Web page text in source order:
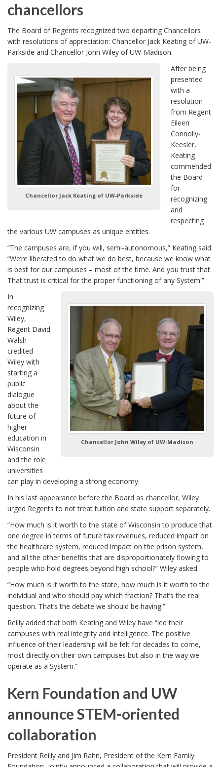
chancellors
The Board of Regents recognized two departing Chancellors
with resolutions of appreciation: Chancellor Jack Keating of UW-
Parkside and Chancellor John Wiley of UW-Madison.
Chancellor Jack Keating of UW-Parkside
After being
presented
with a
resolution
from Regent
Eileen
Connolly-
Keesler,
Keating
commended
the Board
for
recognizing
and
respecting
the various UW campuses as unique entities.
“The campuses are, if you will, semi-autonomous,” Keating said.
“We’re liberated to do what we do best, because we know what
is best for our campuses – most of the time. And you trust that.
That trust is critical for the proper functioning of any System.”
Chancellor John Wiley of UW-Madison
In
recognizing
Wiley,
Regent David
Walsh
credited
Wiley with
starting a
public
dialogue
about the
future of
higher
education in
Wisconsin
and the role
universities
can play in developing a strong economy.
In his last appearance before the Board as chancellor, Wiley
urged Regents to not treat tuition and state support separately.
“How much is it worth to the state of Wisconsin to produce that
one degree in terms of future tax revenues, reduced impact on
the healthcare system, reduced impact on the prison system,
and all the other benefits that are disproportionately flowing to
people who hold degrees beyond high school?” Wiley asked.
“How much is it worth to the state, how much is it worth to the
individual and who should pay which fraction? That’s the real
question. That’s the debate we should be having.”
Reilly added that both Keating and Wiley have “led their
campuses with real integrity and intelligence. The positive
influence of their leadership will be felt for decades to come,
most directly on their own campuses but also in the way we
operate as a System.”
Kern Foundation and UW
announce STEM-oriented
collaboration
President Reilly and Jim Rahn, President of the Kern Family